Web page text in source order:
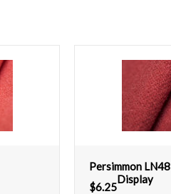
Persimmon LN48
$6.25
Display